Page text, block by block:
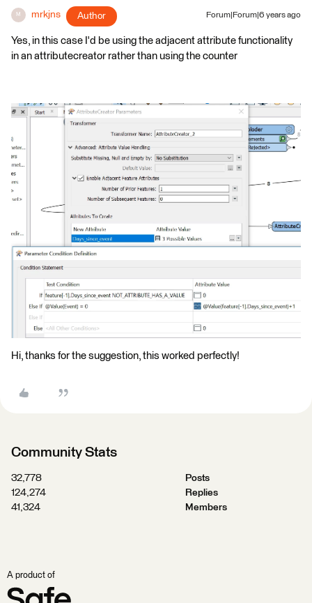
M mrkjns Author Forum|Forum|6 years ago
Yes, in this case I'd be using the adjacent attribute functionality
in an attributecreator rather than using the counter
Hi, thanks for the suggestion, this worked perfectly!
Community Stats
32,778
Posts
124,274
Replies
41,324
Members
A product of